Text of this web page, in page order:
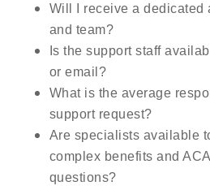
Will I receive a dedicated
and team?
Is the support staff
or email?
What is the average
support request?
Are specialists available
complex benefits and
questions?